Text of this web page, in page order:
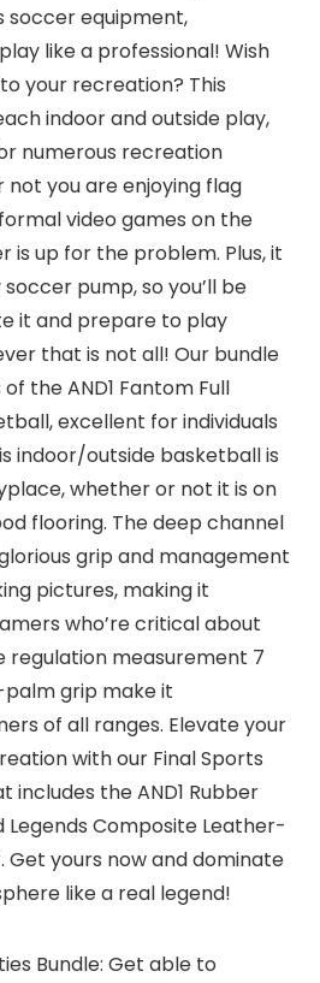
soccer equipment,
like a professional! Wish
your recreation? This
indoor and outside play,
numerous recreation
you are enjoying flag
video games on the
is up for the problem. Plus, it
pump, so you’ll be
it and prepare to play
that is not all! Our bundle
the AND1 Fantom Full
excellent for individuals
indoor/outside basketball is
whether or not it is on
flooring. The deep channel
grip and management
pictures, making it
who’re critical about
regulation measurement 7
grip make it
of all ranges. Elevate your
with our Final Sports
includes the AND1 Rubber
Legends Composite Leather-
Get yours now and dominate
like a real legend!
Bundle: Get able to